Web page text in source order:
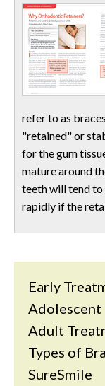
Early
Adolescent
Adult
Types of
SureSmile
refer to as
"retained" or
for the gum
mature around
teeth will tend
rapidly if the